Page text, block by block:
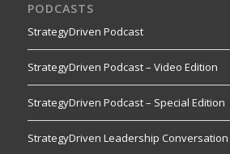
PODCASTS
StrategyDriven Podcast
StrategyDriven Podcast – Video Edition
StrategyDriven Podcast – Special Edition
StrategyDriven Leadership Conversation